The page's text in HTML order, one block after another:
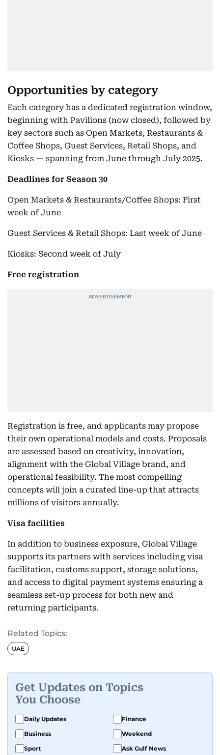
Opportunities by category
Each category has a dedicated registration window,
beginning with Pavilions (now closed), followed by
key sectors such as Open Markets, Restaurants &
Coffee Shops, Guest Services, Retail Shops, and
Kiosks — spanning from June through July 2025.
Deadlines for Season 30
Open Markets & Restaurants/Coffee Shops: First
week of June
Guest Services & Retail Shops: Last week of June
Kiosks: Second week of July
Free registration
Registration is free, and applicants may propose
their own operational models and costs. Proposals
are assessed based on creativity, innovation,
alignment with the Global Village brand, and
operational feasibility. The most compelling
concepts will join a curated line-up that attracts
millions of visitors annually.
Visa facilities
In addition to business exposure, Global Village
supports its partners with services including visa
facilitation, customs support, storage solutions,
and access to digital payment systems ensuring a
seamless set-up process for both new and
returning participants.
Related Topics:
UAE
Get Updates on Topics
You Choose
Daily Updates
Finance
Business
Weekend
Sport
Ask Gulf News